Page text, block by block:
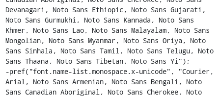
Devanagari, Noto Sans Ethiopic, Noto Sans Gujarati,
Noto Sans Gurmukhi, Noto Sans Kannada, Noto Sans
Khmer, Noto Sans Lao, Noto Sans Malayalam, Noto Sans
Mongolian, Noto Sans Myanmar, Noto Sans Oriya, Noto
Sans Sinhala, Noto Sans Tamil, Noto Sans Telugu, Noto
Sans Thaana, Noto Sans Tibetan, Noto Sans Yi");
-pref("font.name-list.monospace.x-unicode", "Courier,
Arial, Noto Sans Armenian, Noto Sans Bengali, Noto
Sans Canadian Aboriginal, Noto Sans Cherokee, Noto